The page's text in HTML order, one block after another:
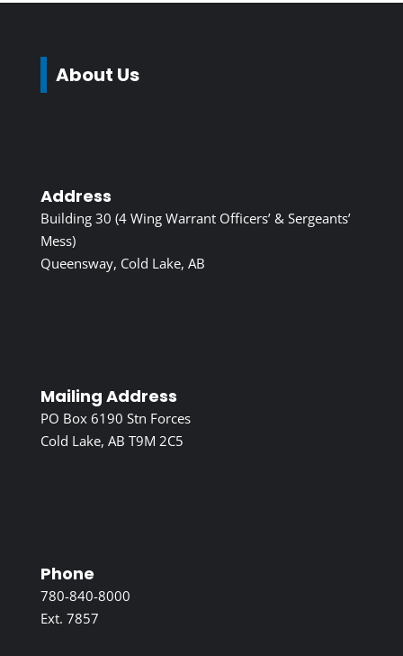
About Us
Address
Building 30 (4 Wing Warrant Officers’ & Sergeants’
Mess)
Queensway, Cold Lake, AB
Mailing Address
PO Box 6190 Stn Forces
Cold Lake, AB T9M 2C5
Phone
780-840-8000
Ext. 7857